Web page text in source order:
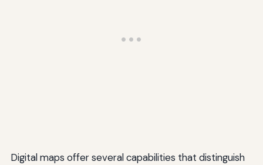
Digital maps offer several capabilities that distinguish